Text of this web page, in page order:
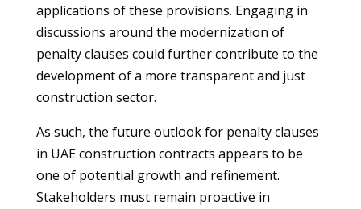
applications of these provisions. Engaging in
discussions around the modernization of
penalty clauses could further contribute to the
development of a more transparent and just
construction sector.
As such, the future outlook for penalty clauses
in UAE construction contracts appears to be
one of potential growth and refinement.
Stakeholders must remain proactive in